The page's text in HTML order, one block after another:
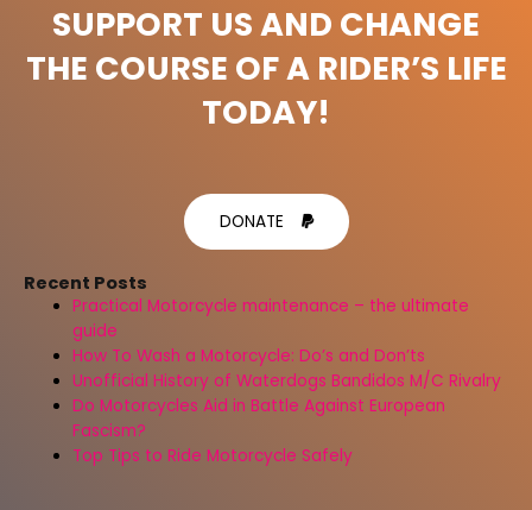
SUPPORT US AND CHANGE
THE COURSE OF A RIDER’S LIFE
TODAY!
DONATE
Recent Posts
Practical Motorcycle maintenance – the ultimate
guide
How To Wash a Motorcycle: Do’s and Don’ts
Unofficial History of Waterdogs Bandidos M/C Rivalry
Do Motorcycles Aid in Battle Against European
Fascism?
Top Tips to Ride Motorcycle Safely